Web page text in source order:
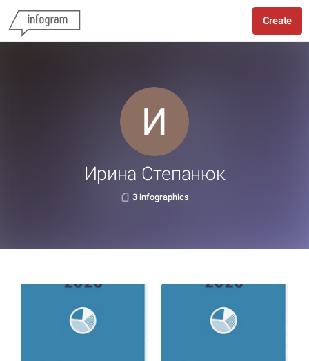
Create
Ирина Степанюк
3 infographics